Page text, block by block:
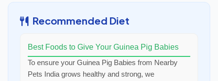
Recommended Diet
Best Foods to Give Your Guinea Pig Babies
To ensure your Guinea Pig Babies from Nearby
Pets India grows healthy and strong, we